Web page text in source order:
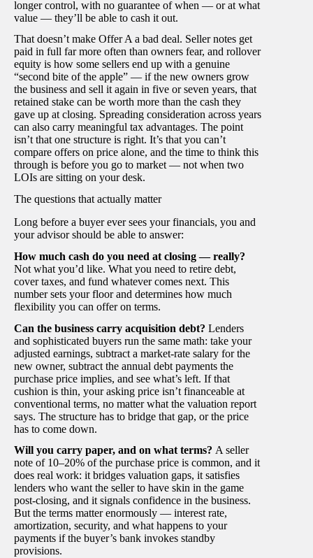
longer control, with no guarantee of when — or at what
value — they’ll be able to cash it out.
That doesn’t make Offer A a bad deal. Seller notes get
paid in full far more often than owners fear, and rollover
equity is how some sellers end up with a genuine
“second bite of the apple” — if the new owners grow
the business and sell it again in five or seven years, that
retained stake can be worth more than the cash they
gave up at closing. Spreading consideration across years
can also carry meaningful tax advantages. The point
isn’t that one structure is right. It’s that you can’t
compare offers on price alone, and the time to think this
through is before you go to market — not when two
LOIs are sitting on your desk.
The questions that actually matter
Long before a buyer ever sees your financials, you and
your advisor should be able to answer:
How much cash do you need at closing — really?
Not what you’d like. What you need to retire debt,
cover taxes, and fund whatever comes next. This
number sets your floor and determines how much
flexibility you can offer on terms.
Can the business carry acquisition debt? Lenders
and sophisticated buyers run the same math: take your
adjusted earnings, subtract a market-rate salary for the
new owner, subtract the annual debt payments the
purchase price implies, and see what’s left. If that
cushion is thin, your asking price isn’t financeable at
conventional terms, no matter what the valuation report
says. The structure has to bridge that gap, or the price
has to come down.
Will you carry paper, and on what terms? A seller
note of 10–20% of the purchase price is common, and it
does real work: it bridges valuation gaps, it satisfies
lenders who want the seller to have skin in the game
post-closing, and it signals confidence in the business.
But the terms matter enormously — interest rate,
amortization, security, and what happens to your
payments if the buyer’s bank invokes standby
provisions.